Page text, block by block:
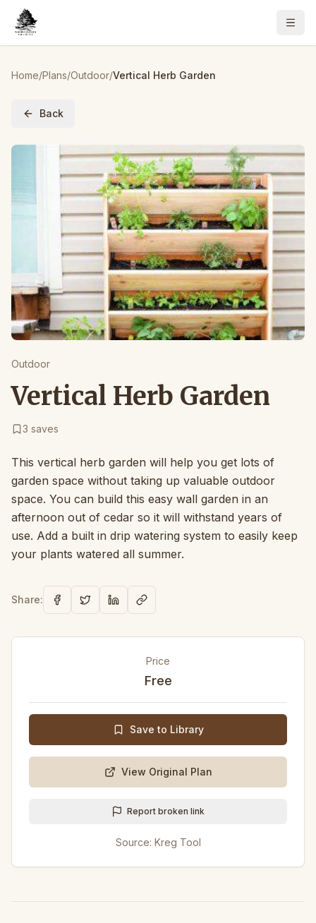
Home/Plans/Outdoor/Vertical Herb Garden
Back
Outdoor
Vertical Herb Garden
3 saves
This vertical herb garden will help you get lots of
garden space without taking up valuable outdoor
space. You can build this easy wall garden in an
afternoon out of cedar so it will withstand years of
use. Add a built in drip watering system to easily keep
your plants watered all summer.
Share:
Price
Free
Save to Library
View Original Plan
Report broken link
Source: Kreg Tool